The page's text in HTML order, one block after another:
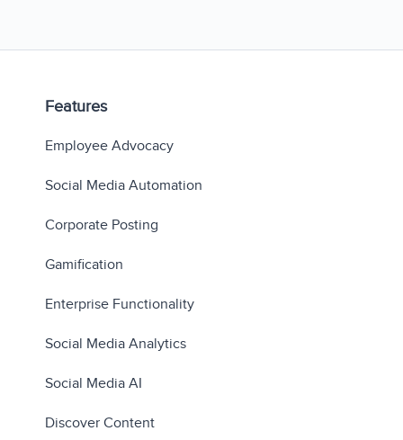
Features
Employee Advocacy
Social Media Automation
Corporate Posting
Gamification
Enterprise Functionality
Social Media Analytics
Social Media AI
Discover Content